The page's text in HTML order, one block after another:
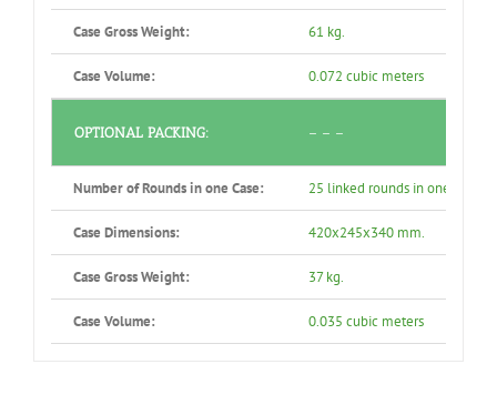
Case Gross Weight: 61 kg.
Case Volume: 0.072 cubic meters
OPTIONAL PACKING: – – –
Number of Rounds in one Case: 25 linked rounds in one air-
Case Dimensions: 420x245x340 mm.
Case Gross Weight: 37 kg.
Case Volume: 0.035 cubic meters